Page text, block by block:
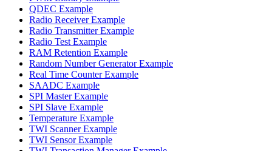
QDEC Example
Radio Receiver Example
Radio Transmitter Example
Radio Test Example
RAM Retention Example
Random Number Generator Example
Real Time Counter Example
SAADC Example
SPI Master Example
SPI Slave Example
Temperature Example
TWI Scanner Example
TWI Sensor Example